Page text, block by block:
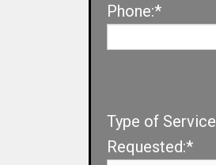
Phone:*
Type of Service
Requested:*